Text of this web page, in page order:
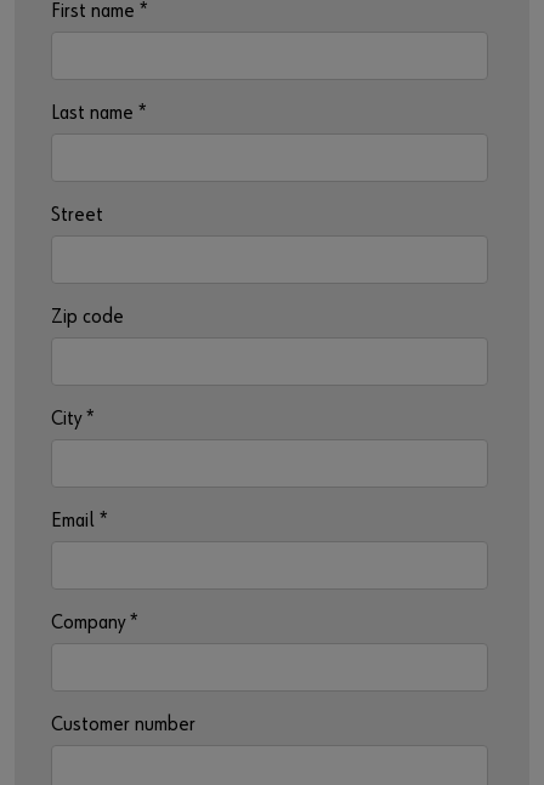
ContactFirst name *
Last name *
Street
Zip code
City*
Email *
Company*
Customer number